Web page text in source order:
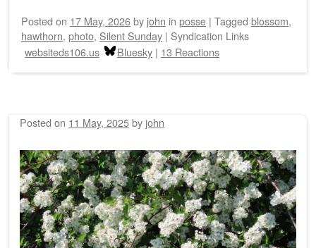
Posted on 17 May, 2026by john in posse | Tagged blossom,
hawthorn, photo, Silent Sunday | Syndication Links
websiteds106.us
Bluesky | 13 Reactions
Posted on 11 May, 2025by john